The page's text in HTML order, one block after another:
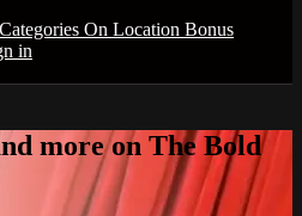
Categories On Location Bonus
in
more on The Bold